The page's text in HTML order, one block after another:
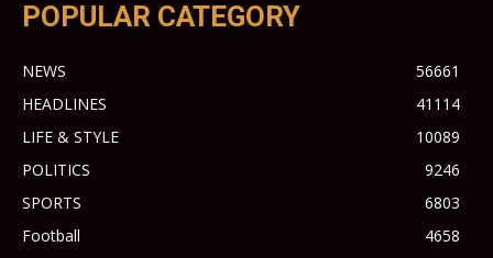
POPULAR CATEGORY
NEWS
56661
HEADLINES
41114
LIFE & STYLE
10089
POLITICS
9246
SPORTS
6803
Football
4658